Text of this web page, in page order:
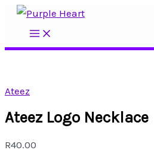
Skip
content
Main
Ateez
Ateez Logo Necklace
R40.00